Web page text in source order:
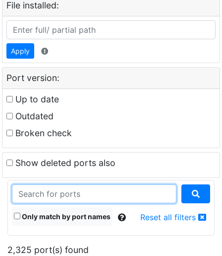
File installed:
Apply
Port version:
Up to date
Outdated
Broken check
Show deleted ports also
Only match by port names Reset all filters
2,325 port(s) found